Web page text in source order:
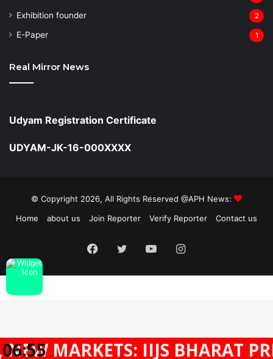
Exhibition founder 2
⁠E-Paper 1
Real Mirror News
Udyam Registration Certificate
UDYAM-JK-16-000XXXX
© Copyright 2026, All Rights Reserved @APH News:
Home
about us Join Reporter Verify Reporter Contact us
Facebook
TwitterYouTubeInstagram
IIJS BHARAT
06:55